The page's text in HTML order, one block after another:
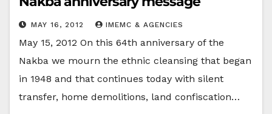
MAY 16, 2012 IMEMC & AGENCIES
May 15, 2012 On this 64th anniversary of the
Nakba we mourn the ethnic cleansing that began
in 1948 and that continues today with silent
transfer, home demolitions, land confiscation…